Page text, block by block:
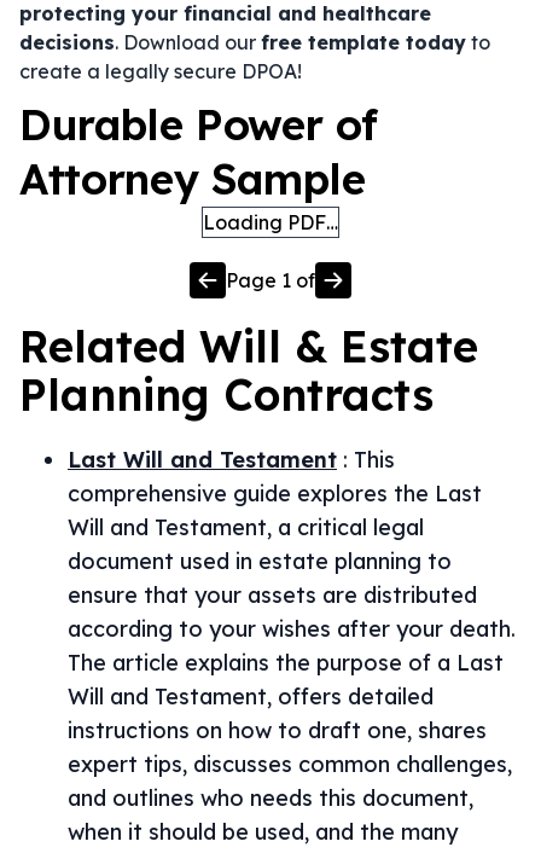
protecting your financial and healthcare
decisions. Download our free template today to
create a legally secure DPOA!
Durable Power of
Attorney Sample
Loading PDF…
Page 1 of
Related Will & Estate
Planning Contracts
Last Will and Testament : This
comprehensive guide explores the Last
Will and Testament, a critical legal
document used in estate planning to
ensure that your assets are distributed
according to your wishes after your death.
The article explains the purpose of a Last
Will and Testament, offers detailed
instructions on how to draft one, shares
expert tips, discusses common challenges,
and outlines who needs this document,
when it should be used, and the many